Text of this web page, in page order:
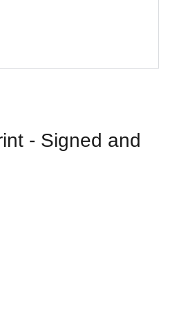
- Signed and